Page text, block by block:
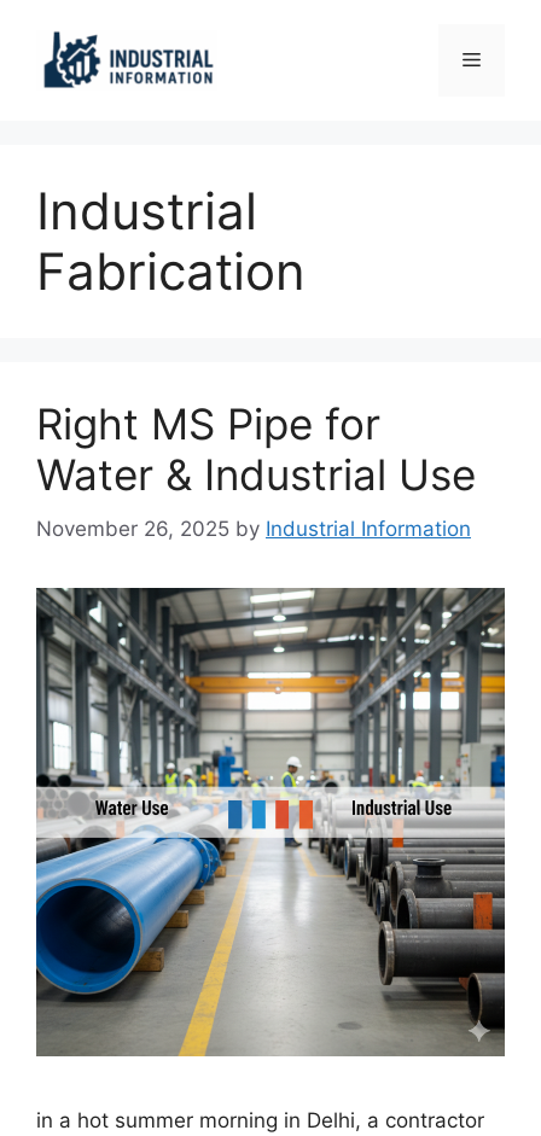
content
Menu
Industrial
Fabrication
Right MS Pipe for
Water & Industrial Use
November 26, 2025 by Industrial Information
in a hot summer morning in Delhi, a contractor